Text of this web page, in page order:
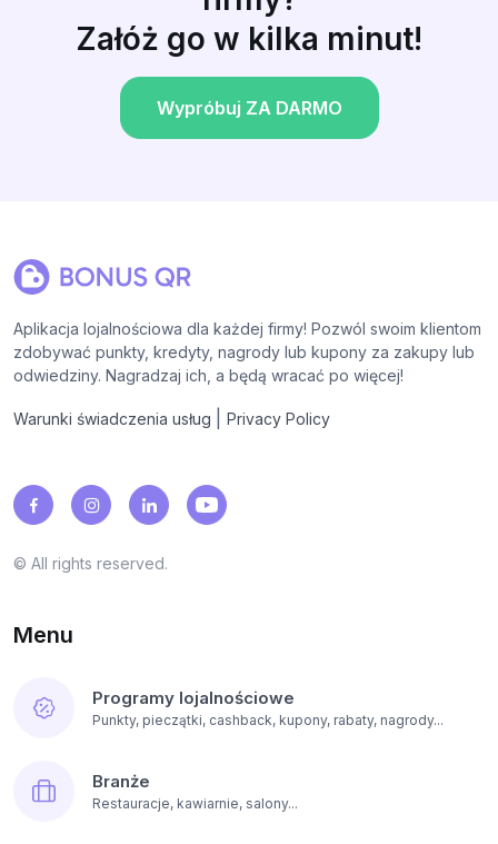
Załóż go w kilka minut!
Wypróbuj ZA DARMO
Aplikacja lojalnościowa dla każdej firmy! Pozwól swoim klientom
zdobywać punkty, kredyty, nagrody lub kupony za zakupy lub
odwiedziny. Nagradzaj ich, a będą wracać po więcej!
Warunki świadczenia usług Privacy Policy
© All rights reserved.
Menu
Programy lojalnościowe
Punkty, pieczątki, cashback, kupony, rabaty, nagrody...
Branże
Restauracje, kawiarnie, salony...